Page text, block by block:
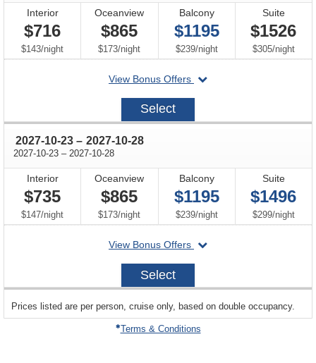
Interior
$716
$143/per
night
Oceanview
$865
$173/per
night
Balcony
$1195
$239/per
night
Suite
$1526
$305/per
night
View Bonus Offers
departing
2027-
Select
2027-10-23 through
– 2027-10-28
2027-10-23 through
– 2027-10-28
Interior
$735
$147/per
night
Oceanview
$865
$173/per
night
Balcony
$1195
$239/per
night
Suite
$1496
$299/per
night
View Bonus Offers
departing
2027-
Select
departing
on
Prices listed are per person, cruise only, based on double occupancy.
Terms & Conditions